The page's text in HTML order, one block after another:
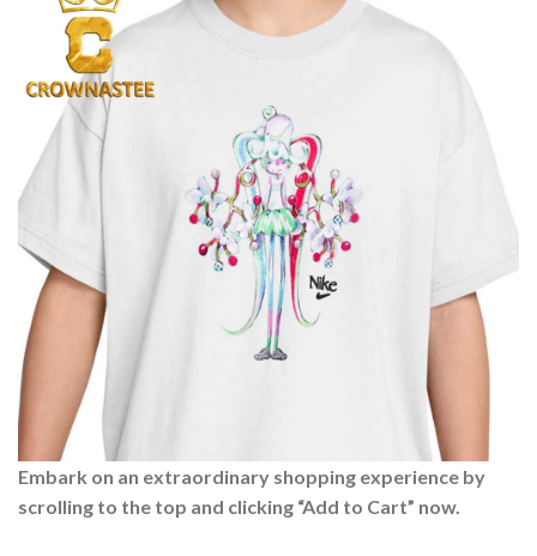
Embark on an extraordinary shopping experience by
scrolling to the top and clicking “Add to Cart” now.